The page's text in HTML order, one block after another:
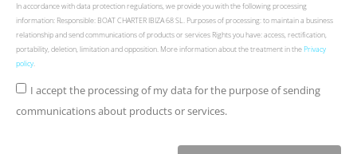
In accordance with data protection regulations, we provide you with the following processing
information: Responsible: BOAT CHARTER IBIZA 68 SL. Purposes of processing: to maintain a business
relationship and send communications of products or services Rights you have: access, rectification,
portability, deletion, limitation and opposition. More information about the treatment in thePrivacy
policy.
I accept the processing of my data for the purpose of sending
communications about products or services.